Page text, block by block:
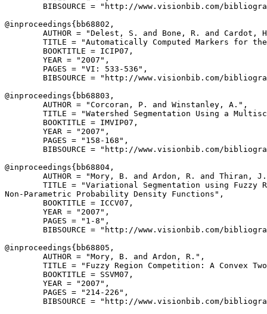
BIBSOURCE = "http://www.visionbib.com/
@inproceedings{ bb68802 ,
AUTHOR = "Delest, S. and Bone, R. and Cardot,
TITLE = "Automatically Computed Markers for
        BOOKTITLE = ICIP07,
        YEAR = "2007",
        PAGES = "VI: 533-536",
BIBSOURCE = "http://www.visionbib.com/
@inproceedings{ bb68803 ,
        AUTHOR = "Corcoran, P. and Winstanley, A.",
TITLE = "Watershed Segmentation Using a
        BOOKTITLE = IMVIP07,
        YEAR = "2007",
        PAGES = "158-168",
BIBSOURCE = "http://www.visionbib.com/
@inproceedings{ bb68804 ,
AUTHOR = "Mory, B. and Ardon, R. and Thiran,
TITLE = "Variational Segmentation using Fuzzy
Non-Parametric Probability Density Functions",
        BOOKTITLE = ICCV07,
        YEAR = "2007",
        PAGES = "1-8",
BIBSOURCE = "http://www.visionbib.com/
@inproceedings{ bb68805 ,
        AUTHOR = "Mory, B. and Ardon, R.",
TITLE = "Fuzzy Region Competition: A Convex
        BOOKTITLE = SSVM07,
        YEAR = "2007",
        PAGES = "214-226",
BIBSOURCE = "http://www.visionbib.com/